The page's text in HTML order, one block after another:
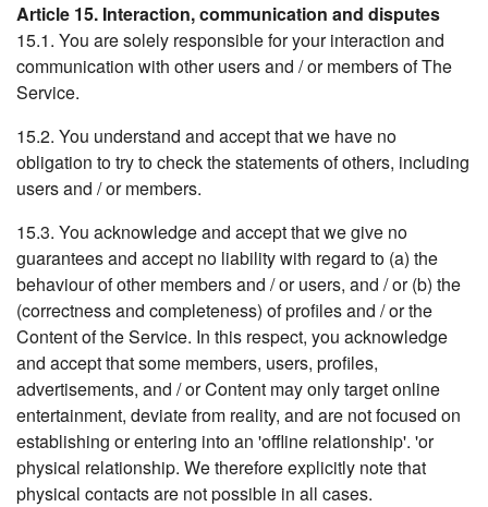
Article 15. Interaction, communication and disputes
15.1. You are solely responsible for your interaction and
communication with other users and / or members of The
Service.
15.2. You understand and accept that we have no
obligation to try to check the statements of others, including
users and / or members.
15.3. You acknowledge and accept that we give no
guarantees and accept no liability with regard to (a) the
behaviour of other members and / or users, and / or (b) the
(correctness and completeness) of profiles and / or the
Content of the Service. In this respect, you acknowledge
and accept that some members, users, profiles,
advertisements, and / or Content may only target online
entertainment, deviate from reality, and are not focused on
establishing or entering into an 'offline relationship'. 'or
physical relationship. We therefore explicitly note that
physical contacts are not possible in all cases.